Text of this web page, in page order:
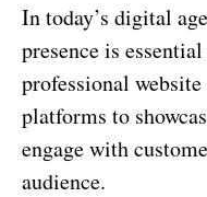
In today’s digital
presence is
professional
platforms to
engage with
audience.